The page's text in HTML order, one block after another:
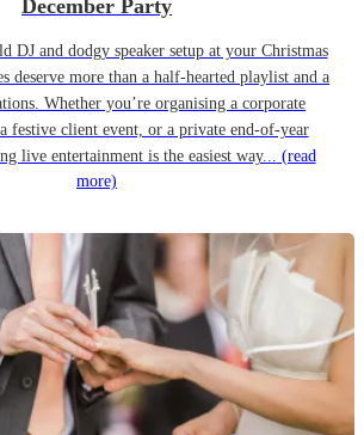
December Party
DJ and dodgy speaker setup at your Christmas
deserve more than a half-hearted playlist and a
Whether you’re organising a corporate
festive client event, or a private end-of-year
live entertainment is the easiest way... (read
more)